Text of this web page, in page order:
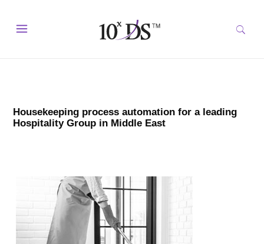
Housekeeping process automation for a leading
Hospitality Group in Middle East